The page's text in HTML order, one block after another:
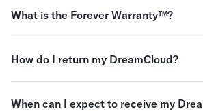
Serenity Sleep Set
Secondary Navigation
Find in Store
My Account
What is the Forever Warranty™?
How do I return my DreamCloud?
When can I expect to receive my